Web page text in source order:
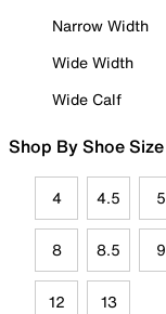
Narrow Width
Wide Width
Wide Calf
Shop By Shoe Size
4 4.5 5
8 8.5 9
12 13